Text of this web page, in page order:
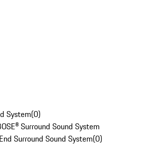
System(0)
Surround Sound System
Surround Sound System(0)